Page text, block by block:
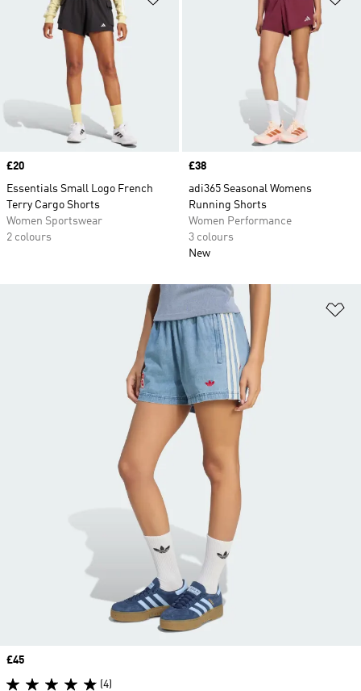
Price
£20
Essentials Small Logo French
Terry Cargo Shorts
Women Sportswear
2 colours
Price
£38
adi365 Seasonal Womens
Running Shorts
Women Performance
3 colours
New
Price
£45
(4)